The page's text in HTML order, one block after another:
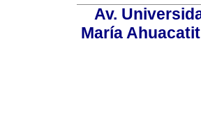
Av.
María